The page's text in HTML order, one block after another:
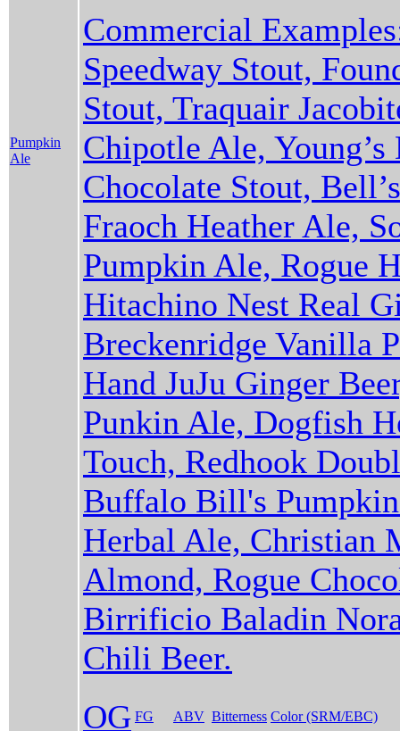
Pumpkin
Ale
Commercial
Speedway Stout,
Stout, Traquair
Chipotle Ale, Young’s
Chocolate Stout,
Fraoch Heather Ale,
Pumpkin Ale, Rogue
Hitachino Nest Real
Breckenridge Vanilla
Hand JuJu Ginger
Punkin Ale, Dogfish
Touch, Redhook
Buffalo Bill's
Herbal Ale, Christian
Almond, Rogue
Birrificio Baladin
Chili Beer.
OG FG ABV Bitterness Color (SRM/EBC)